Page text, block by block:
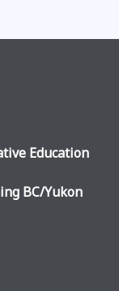
Education
BC/Yukon